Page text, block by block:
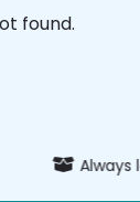
found.
Always